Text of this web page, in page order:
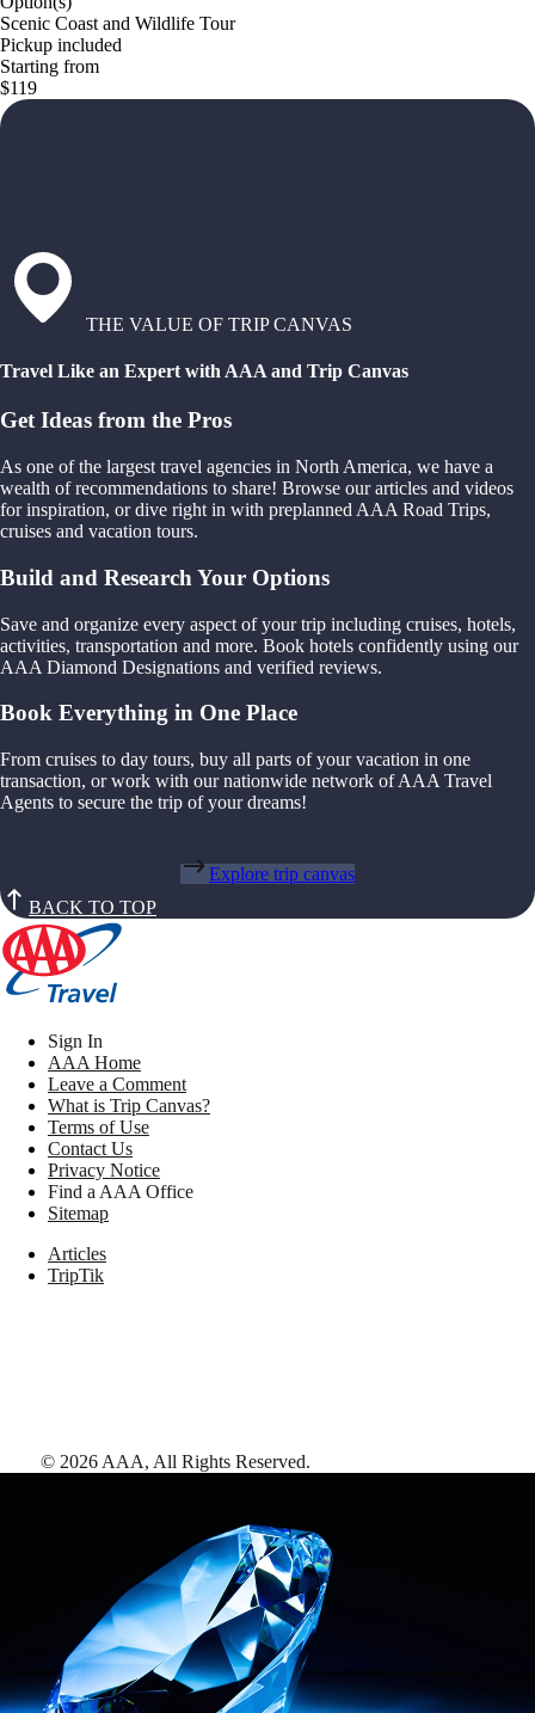
Scenic Coast and Wildlife Tour
Pickup included
Starting from
$119
THE VALUE OF TRIP CANVAS
Travel Like an Expert with AAA and Trip Canvas
Get Ideas from the Pros
As one of the largest travel agencies in North America, we have a
wealth of recommendations to share! Browse our articles and videos
for inspiration, or dive right in with preplanned AAA Road Trips,
cruises and vacation tours.
Build and Research Your Options
Save and organize every aspect of your trip including cruises, hotels,
activities, transportation and more. Book hotels confidently using our
AAA Diamond Designations and verified reviews.
Book Everything in One Place
From cruises to day tours, buy all parts of your vacation in one
transaction, or work with our nationwide network of AAA Travel
Agents to secure the trip of your dreams!
Explore trip canvas
BACK TO TOP
Sign In
AAA Home
Leave a Comment
What is Trip Canvas?
Terms of Use
Contact Us
Privacy Notice
Find a AAA Office
Sitemap
Articles
TripTik
© 2026 AAA, All Rights Reserved.